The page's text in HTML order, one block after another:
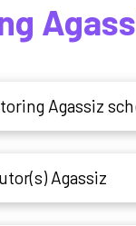
Agassiz
Agassiz